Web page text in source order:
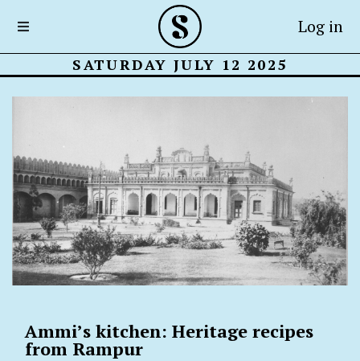
Log in
SATURDAY JULY 12 2025
Ammi’s kitchen: Heritage recipes
from Rampur